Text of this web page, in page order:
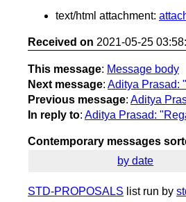
text/html attachment:
Received on 2021-05-25
This message: Message body
Next message: Aditya Prasad:
Previous message: Aditya
In reply to: Aditya Prasad:
Contemporary messages
by date
STD-PROPOSALS list run by